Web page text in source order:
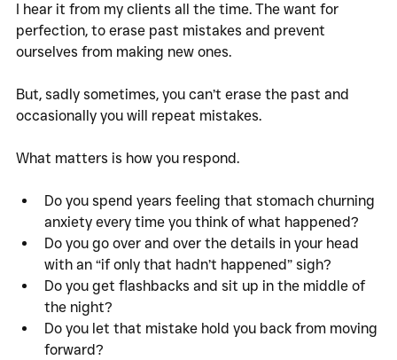
I hear it from my clients all the time. The want for
perfection, to erase past mistakes and prevent
ourselves from making new ones.
But, sadly sometimes, you can’t erase the past and
occasionally you will repeat mistakes.
What matters is how you respond.
Do you spend years feeling that stomach churning
anxiety every time you think of what happened?
Do you go over and over the details in your head
with an “if only that hadn’t happened” sigh?
Do you get flashbacks and sit up in the middle of
the night?
Do you let that mistake hold you back from moving
forward?